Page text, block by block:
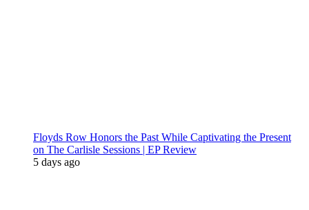
Floyds Row Honors the Past While Captivating the Present
on The Carlisle Sessions | EP Review
5 days ago